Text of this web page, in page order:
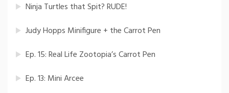
Ninja Turtles that Spit? RUDE!
Judy Hopps Minifigure + the Carrot Pen
Ep. 15: Real Life Zootopia’s Carrot Pen
Ep. 13: Mini Arcee